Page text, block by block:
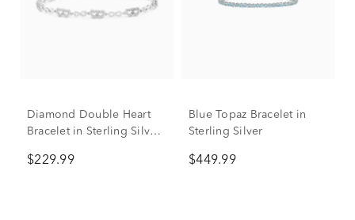
Diamond Double Heart
Bracelet in Sterling Silver,
$229.99
Blue Topaz Bracelet in
Sterling Silver
$449.99